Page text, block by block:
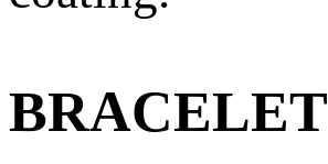
BRACELET